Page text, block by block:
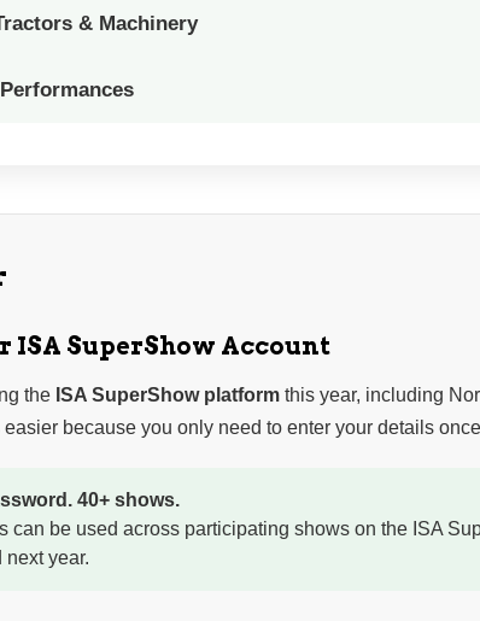
& Machinery
ISA SuperShow Account
the ISA SuperShow platform this year, including
because you only need to enter your details
40+ shows.
can be used across participating shows on the ISA
year.